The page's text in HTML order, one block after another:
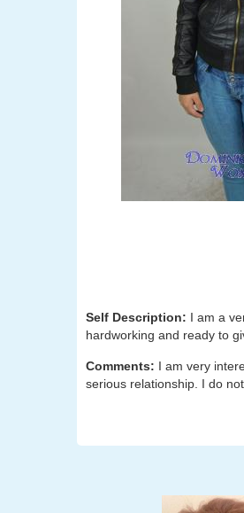
Self Description: I am a
hardworking and ready to
Comments: I am very
serious relationship. I do